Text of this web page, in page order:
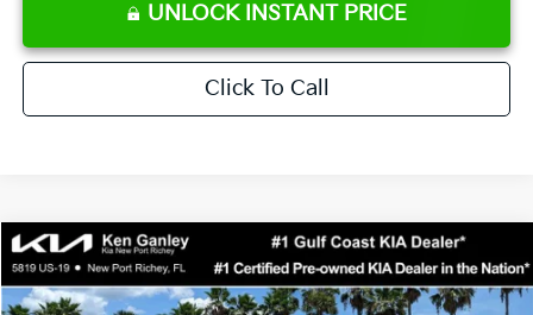
UNLOCK INSTANT PRICE
Click To Call
2026Kia K4LXS
Special Offer
Price Drop
$24,273
SALE PRICE
Compare Vehicle